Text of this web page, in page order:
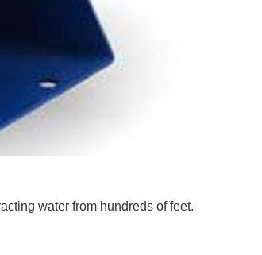
water from hundreds of feet.